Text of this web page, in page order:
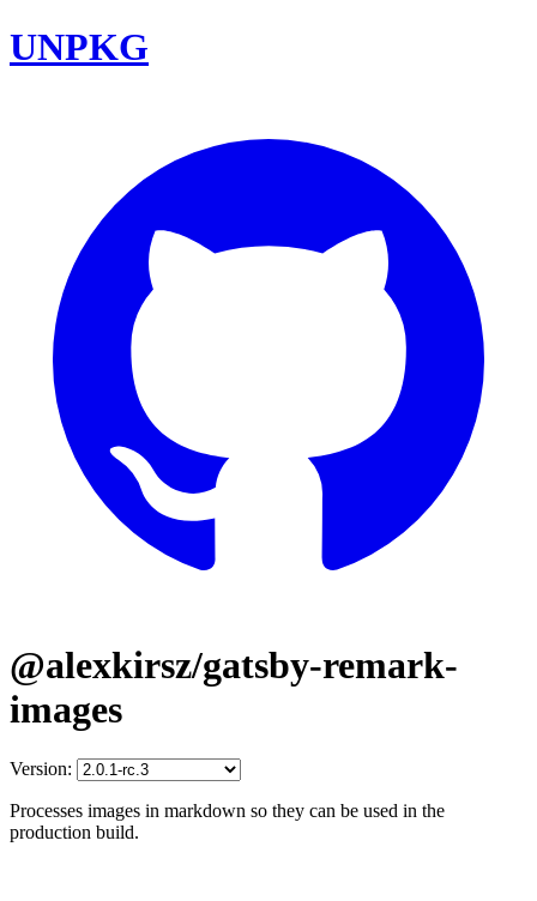
UNPKG
@alexkirsz/gatsby-remark-
images
Version:
Processes images in markdown so they can be used in the
production build.